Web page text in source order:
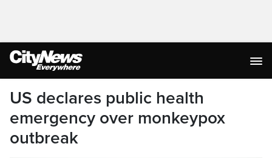
US declares public health
emergency over monkeypox
outbreak